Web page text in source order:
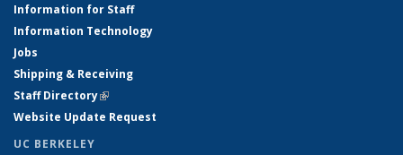
Information for Staff
Information Technology
Jobs
Shipping & Receiving
Staff Directory(link is external)
Website Update Request
UC BERKELEY